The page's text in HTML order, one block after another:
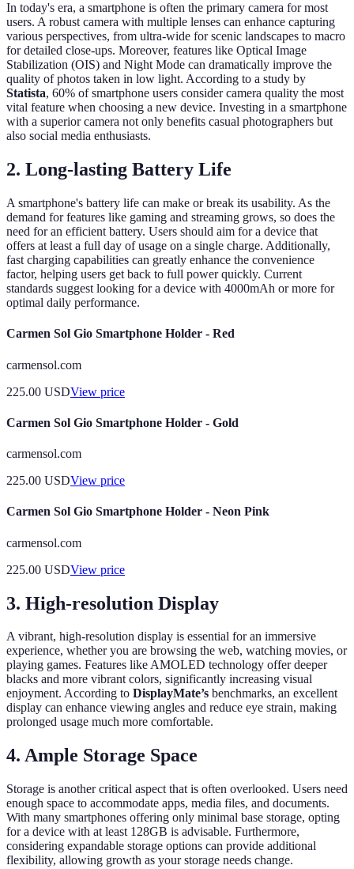
In today's era, a smartphone is often the primary camera for most
users. A robust camera with multiple lenses can enhance capturing
various perspectives, from ultra-wide for scenic landscapes to macro
for detailed close-ups. Moreover, features like Optical Image
Stabilization (OIS) and Night Mode can dramatically improve the
quality of photos taken in low light. According to a study by
Statista, 60% of smartphone users consider camera quality the most
vital feature when choosing a new device. Investing in a smartphone
with a superior camera not only benefits casual photographers but
also social media enthusiasts.
2. Long-lasting Battery Life
A smartphone's battery life can make or break its usability. As the
demand for features like gaming and streaming grows, so does the
need for an efficient battery. Users should aim for a device that
offers at least a full day of usage on a single charge. Additionally,
fast charging capabilities can greatly enhance the convenience
factor, helping users get back to full power quickly. Current
standards suggest looking for a device with 4000mAh or more for
optimal daily performance.
Carmen Sol Gio Smartphone Holder - Red
carmensol.com
225.00 USDView price
Carmen Sol Gio Smartphone Holder - Gold
carmensol.com
225.00 USDView price
Carmen Sol Gio Smartphone Holder - Neon Pink
carmensol.com
225.00 USDView price
3. High-resolution Display
A vibrant, high-resolution display is essential for an immersive
experience, whether you are browsing the web, watching movies, or
playing games. Features like AMOLED technology offer deeper
blacks and more vibrant colors, significantly increasing visual
enjoyment. According to DisplayMate’s benchmarks, an excellent
display can enhance viewing angles and reduce eye strain, making
prolonged usage much more comfortable.
4. Ample Storage Space
Storage is another critical aspect that is often overlooked. Users need
enough space to accommodate apps, media files, and documents.
With many smartphones offering only minimal base storage, opting
for a device with at least 128GB is advisable. Furthermore,
considering expandable storage options can provide additional
flexibility, allowing growth as your storage needs change.